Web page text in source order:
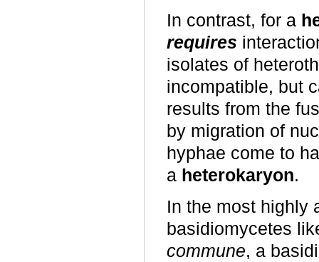
In contrast, for a
requires
isolates of
incompatible, but
results from the
by migration of
hyphae come to
a heterokaryon.
In the most highly
basidiomycetes
commune, a